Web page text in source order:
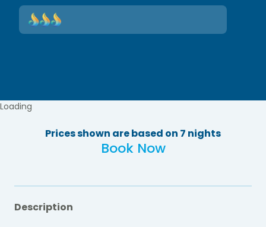
Loading
Prices shown are based on 7 nights
Book Now
Description